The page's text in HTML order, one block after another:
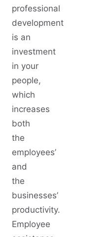
professional
development
is an
investment
in your
people,
which
increases
both
the
employees’
and
the
businesses’
productivity.
Employee